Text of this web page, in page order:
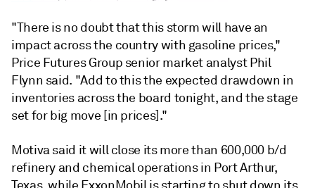
"There is no doubt that this storm will have an
impact across the country with gasoline prices,"
Price Futures Group senior market analyst Phil
Flynn said. "Add to this the expected drawdown in
inventories across the board tonight, and the stage
set for big move [in prices]."
Motiva said it will close its more than 600,000 b/d
refinery and chemical operations in Port Arthur,